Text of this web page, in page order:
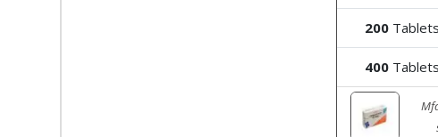
200 Tablets
400 Tablets